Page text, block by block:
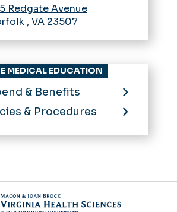
Redgate Avenue
, VA 23507
MEDICAL EDUCATION
& Benefits
& Procedures